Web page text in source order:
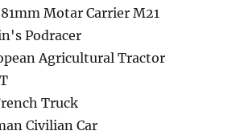
Motar Carrier M21
Podracer
Agricultural Tractor
Truck
Civilian Car